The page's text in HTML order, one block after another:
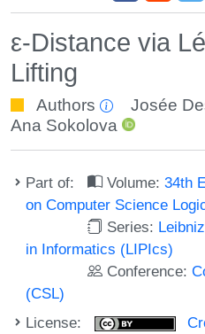
ε-Distance via
Lifting
Authors Josée
Ana Sokolova
Part of: Volume:34th
on Computer Science
Series:
in Informatics (LIPIcs)
Conference:
(CSL)
License: